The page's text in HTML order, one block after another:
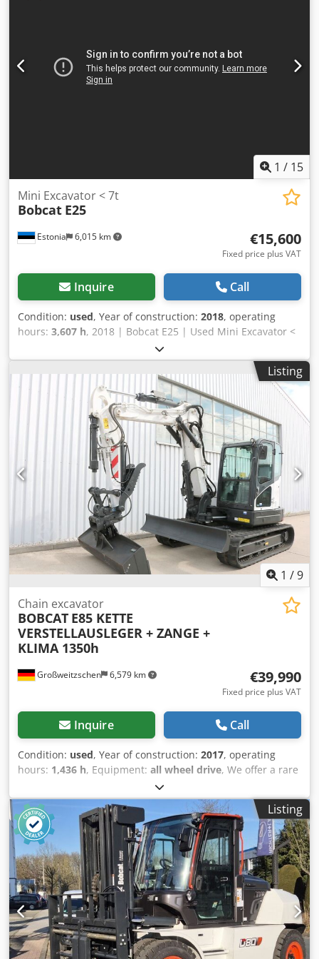
New Technical condition: New Front tire type: Superelastic
Front tire size: 2.50x15-18 Front tire condition: 80 - 100%
Rear tire type: Superelastic Cedpfxszqwfce Anzsrf Rear tire
1 / 15
Estonia 6,015 km
Mini Excavator < 7t
Bobcat E25
€15,600
Fixed price plus VAT
Inquire Call
Condition: used, Year of construction: 2018, operating
hours: 3,607 h, 2018 | Bobcat E25 | Used Mini Excavator <
7t | 3607 hours 📍Location: Estonia 🚛 Delivery available to
your destination – Use our shipping calculator to estimate
transport costs! 💰 Buy Now for EUR 15600 or Make an
Offer. Payment at delivery available for an affordable fee
(subject to approval)* 👷‍♂️ Inspected by an independent
expert 52 inspection points 52 approved ✅ 0 imperfect ℹ️ 0
issues ⚠️ Crjdpfxozkuuus Anzjf 📌 Inspector's Comment:
Condition is 7/10 📄 Want to see the full inspection, extra
photos, or a video? Tip: The reference "40923 Equippo" is
commonly used when looking up more details online. 💡
Why this machine and our service stands out: ✔ Thorough
inspection by professionals ✔ Jobsite delivery available ✔
Money-Back Guaranteed ✔ Secure and flexible payment
options 🔄 Considering other equipment options? We offer
helpful tools and resources for all equipment owners and
operators – easily accessible on our platform.
Listing
1 /9
Großweitzschen 6,579 km
Chain excavator
BOBCAT E85 KETTE
VERSTELLAUSLEGER + ZANGE +
KLIMA 1350h
€39,990
Fixed price plus VAT
Inquire Call
Condition: used, Year of construction: 2017, operating
hours: 1,436 h, Equipment: all wheel drive, We offer a rare
E85, not from a rental company, but from a small
construction business, and it has air conditioning. *
SWIVEL BOOM with CLAMP/GRABBER * Hydraulic digging
bucket available as an option, in stock at a reasonable
extra cost * From a small construction business * German
version * Only 1350 operating hours * Rubber tracks *
Major inspection in 2025 at BOBCAT * 44 kW diesel engine,
manufacturer Yanmar * Piping for additional attachments
* Quick-change system * Auxiliary headlights Credpfxozr
Avvs Anzef * In very good condition ----We are a certified
automotive and construction machinery workshop; this is a
non-binding machine offer. Financing, trade-in, and lease-
Listing